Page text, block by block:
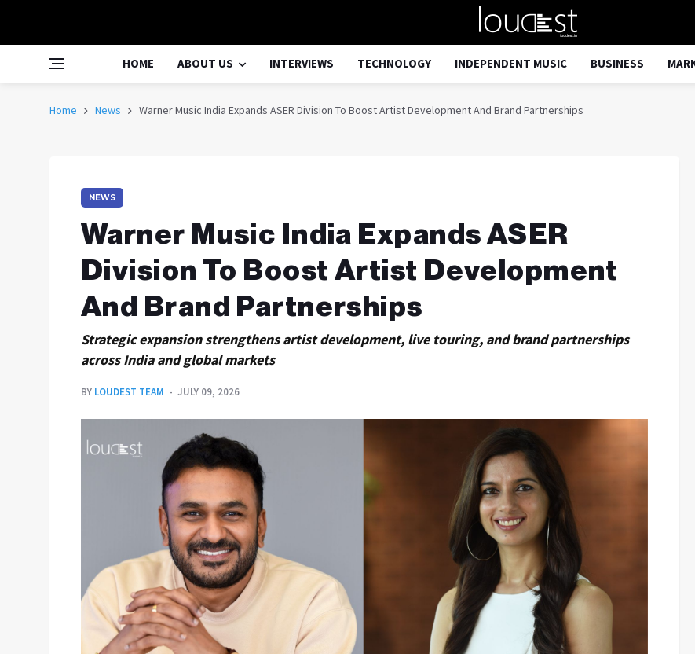
HOME ABOUT US INTERVIEWS TECHNOLOGY INDEPENDENT MUSIC BUSINESS
Home News Warner Music India Expands ASER Division To Boost Artist Development And Brand Partnerships
NEWS
Warner Music India Expands ASER
Division To Boost Artist Development
And Brand Partnerships
Strategic expansion strengthens artist development, live touring, and brand partnerships
across India and global markets
BY LOUDEST TEAM JULY 09, 2026